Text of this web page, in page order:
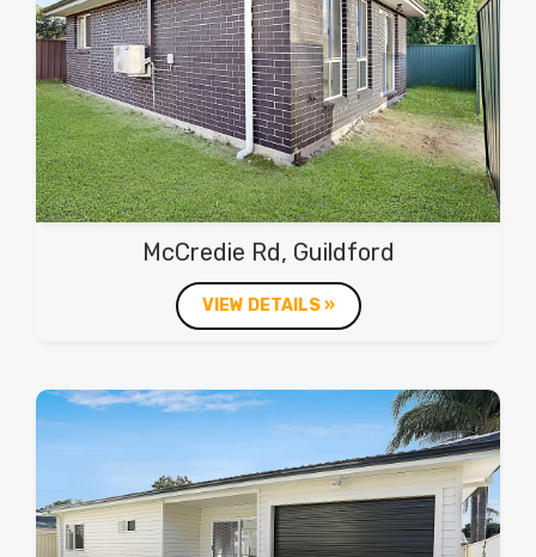
McCredie Rd, Guildford
VIEW DETAILS »